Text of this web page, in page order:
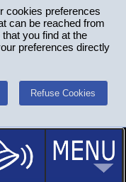
cookies preferences
can be reached from
you find at the
preferences directly
Refuse Cookies